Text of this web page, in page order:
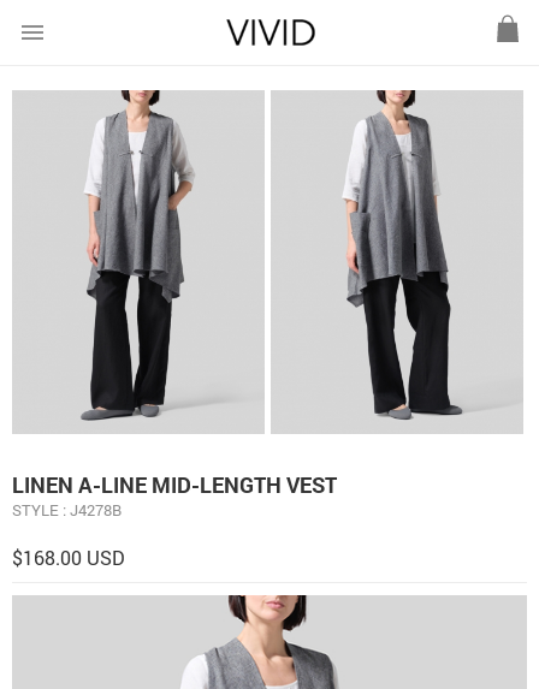
menu
LINEN A-LINE MID-LENGTH VEST
STYLE : J4278B
$168.00 USD